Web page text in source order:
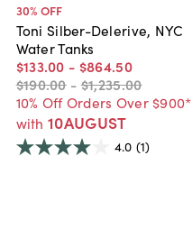
30% OFF
Toni Silber-Delerive, NYC
Water Tanks
$133.00 - $864.50
$190.00 - $1,235.00
10% Off Orders Over $900*
with 10AUGUST
4.0 (1)